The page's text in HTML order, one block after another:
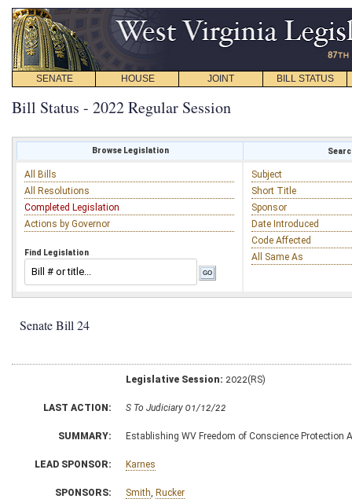
SENATE HOUSE JOINT BILL STATUS
Bill Status - 2022 Regular Session
Browse Legislation
All Bills
All Resolutions
Completed Legislation
Actions by Governor
Find Legislation
Subject
Short Title
Sponsor
Date Introduced
Code Affected
All Same As
Senate Bill 24
Legislative Session: 2022(RS)
LAST ACTION: S To Judiciary 01/12/22
SUMMARY: Establishing WV Freedom of Conscience Protection
LEAD SPONSOR: Karnes
SPONSORS: Smith Rucker